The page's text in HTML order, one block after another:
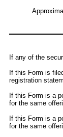
If any of the
If this Form is
registration
If this Form is a
for the same
If this Form is a
for the same